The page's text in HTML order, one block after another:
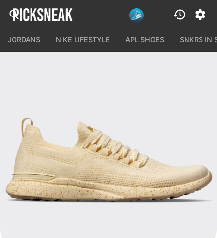
JORDANS NIKE LIFESTYLE APL SHOES SNKRS IN